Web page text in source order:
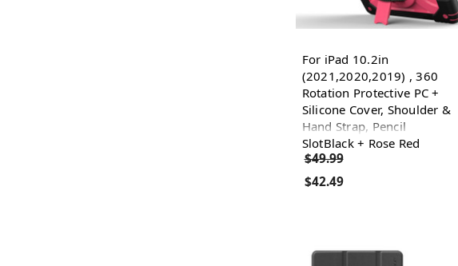
For iPad 10.2in
(2021,2020,2019) , 360
Rotation Protective PC +
Silicone Cover, Shoulder &
Hand Strap, Pencil
SlotBlack + Rose Red
$49.99
$42.49